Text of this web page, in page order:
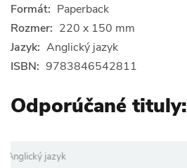
Formát: Paperback
Rozmer: 220 x 150 mm
Jazyk: Anglický jazyk
ISBN: 9783846542811
Odporúčané tituly: